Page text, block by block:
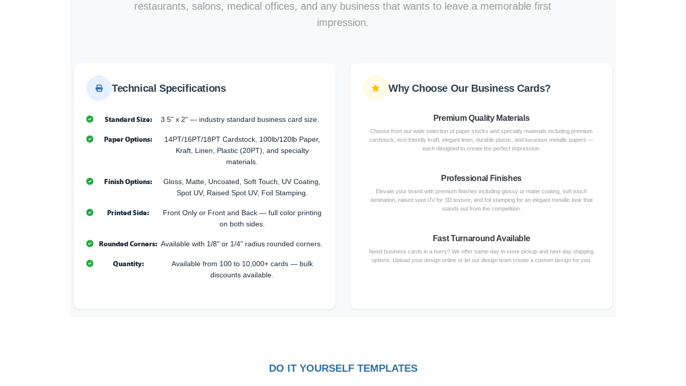
restaurants, salons, medical offices, and any business that wants to leave a memorable first
impression.
Technical Specifications
Standard Size: 3.5" x 2" — industry standard business card size.
Paper Options:
14PT/16PT/18PT Cardstock, 100lb/120lb Paper,
Kraft, Linen, Plastic (20PT), and specialty
materials.
Finish Options:
Gloss, Matte, Uncoated, Soft Touch, UV Coating,
Spot UV, Raised Spot UV, Foil Stamping.
Printed Side:
Front Only or Front and Back — full color printing
on both sides.
Rounded Corners: Available with 1/8" or 1/4" radius rounded corners.
Quantity:
Available from 100 to 10,000+ cards — bulk
discounts available.
Why Choose Our Business Cards?
Premium Quality Materials
Choose from our wide selection of paper stocks and specialty materials including premium
cardstock, eco-friendly kraft, elegant linen, durable plastic, and luxurious metallic papers —
each designed to create the perfect impression.
Professional Finishes
Elevate your brand with premium finishes including glossy or matte coating, soft touch
lamination, raised spot UV for 3D texture, and foil stamping for an elegant metallic look that
stands out from the competition.
Fast Turnaround Available
Need business cards in a hurry? We offer same-day in-store pickup and next-day shipping
options. Upload your design online or let our design team create a custom design for you.
DO IT YOURSELF TEMPLATES